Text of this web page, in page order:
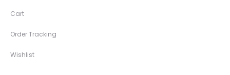
Cart
Order Tracking
Wishlist